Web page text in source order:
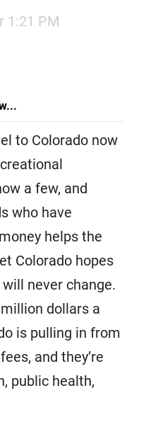
1:21 PM
to Colorado now
a few, and
who have
helps the
Colorado hopes
never change.
dollars a
is pulling in from
and they’re
public health,